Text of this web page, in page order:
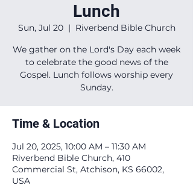
Lunch
Sun, Jul 20
  |
Riverbend Bible Church
We gather on the Lord's Day each week
to celebrate the good news of the
Gospel. Lunch follows worship every
Sunday.
Time & Location
Jul 20, 2025, 10:00 AM – 11:30 AM
Riverbend Bible Church, 410
Commercial St, Atchison, KS 66002,
USA